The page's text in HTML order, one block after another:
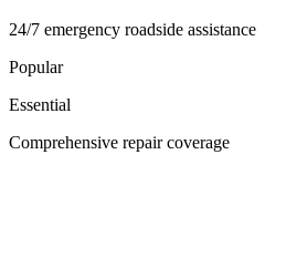
24/7 emergency roadside assistance
Popular
Essential
Comprehensive repair coverage